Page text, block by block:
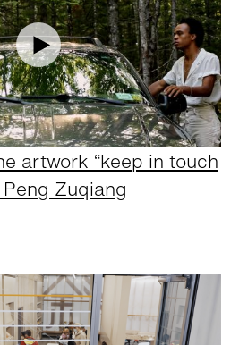
artwork “keep in touch
Zuqiang